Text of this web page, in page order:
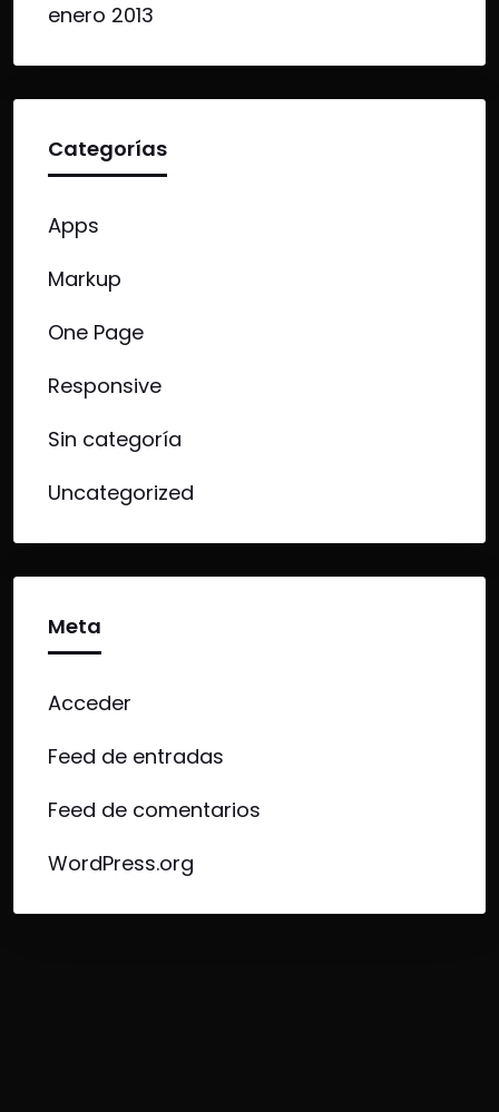
enero 2013
Categorías
Apps
Markup
One Page
Responsive
Sin categoría
Uncategorized
Meta
Acceder
Feed de entradas
Feed de comentarios
WordPress.org